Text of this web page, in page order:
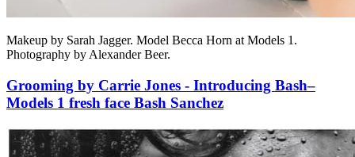
Makeup by Sarah Jagger. Model Becca Horn at Models 1.
Photography by Alexander Beer.
Grooming by Carrie Jones - Introducing Bash–
Models 1 fresh face Bash Sanchez